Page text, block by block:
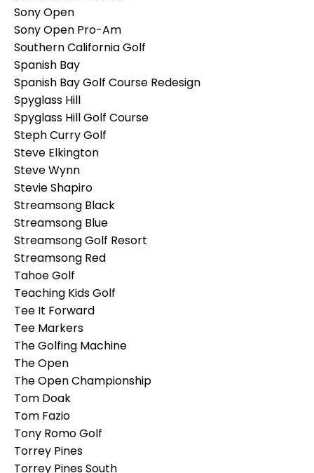
Sony Open
Sony Open Pro-Am
Southern California Golf
Spanish Bay
Spanish Bay Golf Course Redesign
Spyglass Hill
Spyglass Hill Golf Course
Steph Curry Golf
Steve Elkington
Steve Wynn
Stevie Shapiro
Streamsong Black
Streamsong Blue
Streamsong Golf Resort
Streamsong Red
Tahoe Golf
Teaching Kids Golf
Tee It Forward
Tee Markers
The Golfing Machine
The Open
The Open Championship
Tom Doak
Tom Fazio
Tony Romo Golf
Torrey Pines
Torrey Pines South